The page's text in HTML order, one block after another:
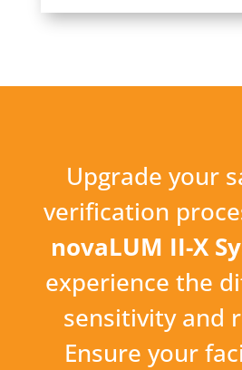
Upgrade your
verification
novaLUM II-X
experience the
sensitivity and
Ensure your